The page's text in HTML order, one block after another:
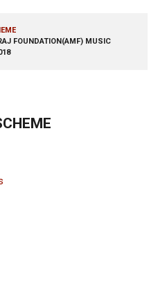
FOUNDATION(AMF) MUSIC